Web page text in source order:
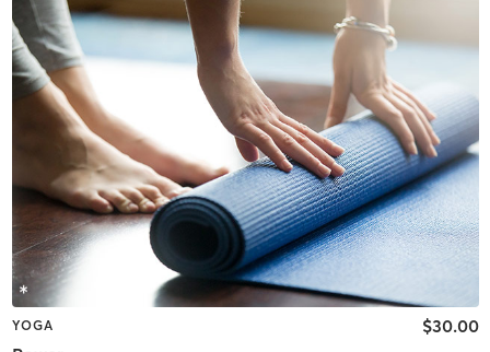
YOGA $30.00